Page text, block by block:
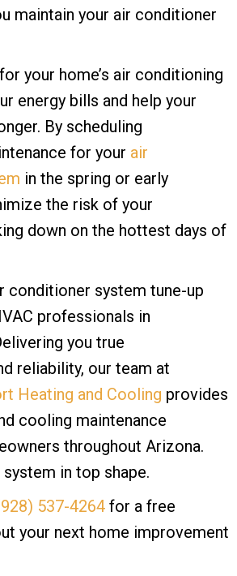
maintain your air conditioner
your home’s air conditioning
energy bills and help your
By scheduling
for your air
in the spring or early
the risk of your
down on the hottest days of
conditioner system tune-up
professionals in
you true
reliability, our team at
Heating and Cooling provides
cooling maintenance
throughout Arizona.
in top shape.
537-4264 for a free
your next home improvement